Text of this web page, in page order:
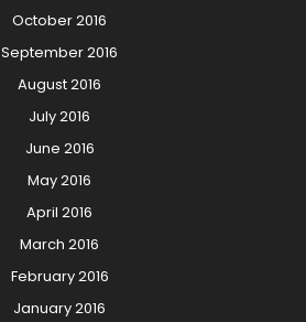
October 2016
September 2016
August 2016
July 2016
June 2016
May 2016
April 2016
March 2016
February 2016
January 2016